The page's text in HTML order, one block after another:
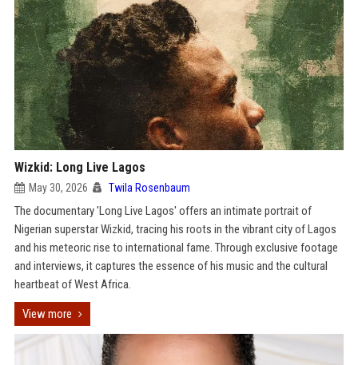
Wizkid: Long Live Lagos
May 30, 2026 Twila Rosenbaum
The documentary 'Long Live Lagos' offers an intimate portrait of
Nigerian superstar Wizkid, tracing his roots in the vibrant city of Lagos
and his meteoric rise to international fame. Through exclusive footage
and interviews, it captures the essence of his music and the cultural
heartbeat of West Africa.
View more